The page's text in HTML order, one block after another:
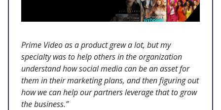
Prime Video as a product grew a lot, but my
specialty was to help others in the organization
understand how social media can be an asset for
them in their marketing plans, and then figuring out
how we can help our partners leverage that to grow
the business.”